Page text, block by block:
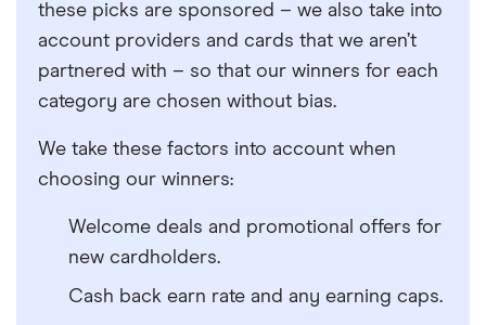
these picks are sponsored – we also take into
account providers and cards that we aren’t
partnered with – so that our winners for each
category are chosen without bias.
We take these factors into account when
choosing our winners:
Welcome deals and promotional offers for
new cardholders.
Cash back earn rate and any earning caps.